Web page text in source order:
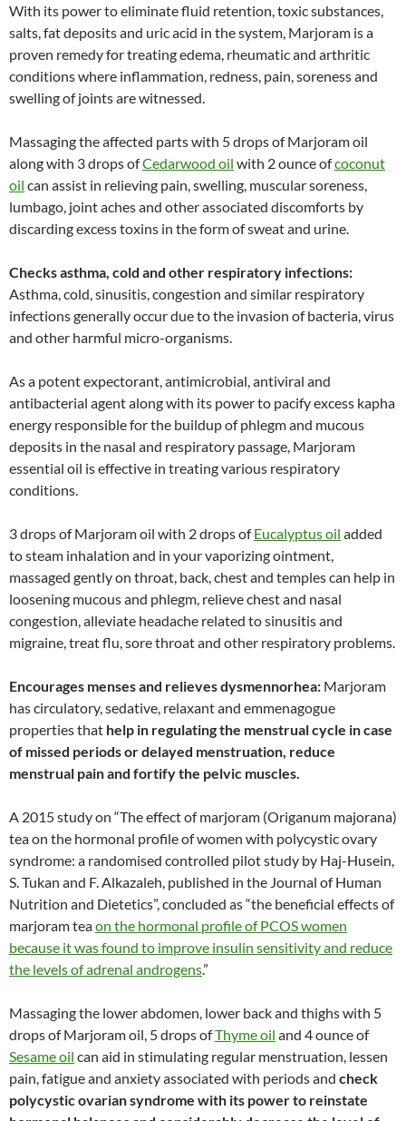
With its power to eliminate fluid retention, toxic substances,
salts, fat deposits and uric acid in the system, Marjoram is a
proven remedy for treating edema, rheumatic and arthritic
conditions where inflammation, redness, pain, soreness and
swelling of joints are witnessed.
Massaging the affected parts with 5 drops of Marjoram oil
along with 3 drops ofCedarwood oil with 2 ounce ofcoconut
oil can assist in relieving pain, swelling, muscular soreness,
lumbago, joint aches and other associated discomforts by
discarding excess toxins in the form of sweat and urine.
Checks asthma, cold and other respiratory infections:
Asthma, cold, sinusitis, congestion and similar respiratory
infections generally occur due to the invasion of bacteria, virus
and other harmful micro-organisms.
As a potent expectorant, antimicrobial, antiviral and
antibacterial agent along with its power to pacify excess kapha
energy responsible for the buildup of phlegm and mucous
deposits in the nasal and respiratory passage, Marjoram
essential oil is effective in treating various respiratory
conditions.
3 drops of Marjoram oil with 2 drops ofEucalyptus oil added
to steam inhalation and in your vaporizing ointment,
massaged gently on throat, back, chest and temples can help in
loosening mucous and phlegm, relieve chest and nasal
congestion, alleviate headache related to sinusitis and
migraine, treat flu, sore throat and other respiratory problems.
Encourages menses and relieves dysmennorhea: Marjoram
has circulatory, sedative, relaxant and emmenagogue
properties that help in regulating the menstrual cycle in case
of missed periods or delayed menstruation, reduce
menstrual pain and fortify the pelvic muscles.
A 2015 study on “The effect of marjoram (Origanum majorana)
tea on the hormonal profile of women with polycystic ovary
syndrome: a randomised controlled pilot study by Haj-Husein,
S. Tukan and F. Alkazaleh, published in the Journal of Human
Nutrition and Dietetics”, concluded as “the beneficial effects of
marjoram teaon the hormonal profile of PCOS women
because it was found to improve insulin sensitivity and reduce
the levels of adrenal androgens.”
Massaging the lower abdomen, lower back and thighs with 5
drops of Marjoram oil, 5 drops ofThyme oil and 4 ounce of
Sesame oil can aid in stimulating regular menstruation, lessen
pain, fatigue and anxiety associated with periods and check
polycystic ovarian syndrome with its power to reinstate